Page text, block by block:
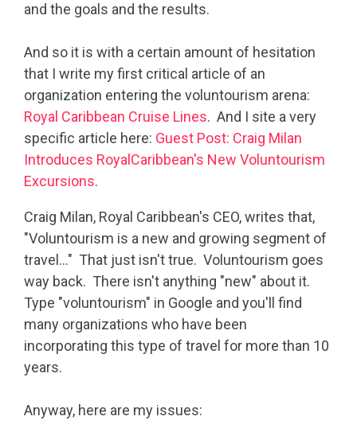
and the goals and the results.
And so it is with a certain amount of hesitation
that I write my first critical article of an
organization entering the voluntourism arena:
Royal Caribbean Cruise Lines. And I site a very
specific article here: Guest Post: Craig Milan
Introduces RoyalCaribbean's New Voluntourism
Excursions.
Craig Milan, Royal Caribbean's CEO, writes that,
"Voluntourism is a new and growing segment of
travel…" That just isn't true. Voluntourism goes
way back. There isn't anything "new" about it.
Type "voluntourism" in Google and you'll find
many organizations who have been
incorporating this type of travel for more than 10
years.
Anyway, here are my issues: